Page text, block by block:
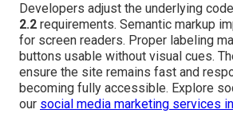
Developers adjust the underlying
2.2 requirements. Semantic markup
for screen readers. Proper labeling
buttons usable without visual cues.
ensure the site remains fast and
becoming fully accessible. Explore
our social media marketing services